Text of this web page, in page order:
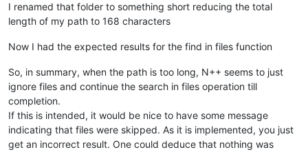
I renamed that folder to something short reducing the total
length of my path to 168 characters
Now I had the expected results for the find in files function
So, in summary, when the path is too long, N++ seems to just
ignore files and continue the search in files operation till
completion.
If this is intended, it would be nice to have some message
indicating that files were skipped. As it is implemented, you just
get an incorrect result. One could deduce that nothing was